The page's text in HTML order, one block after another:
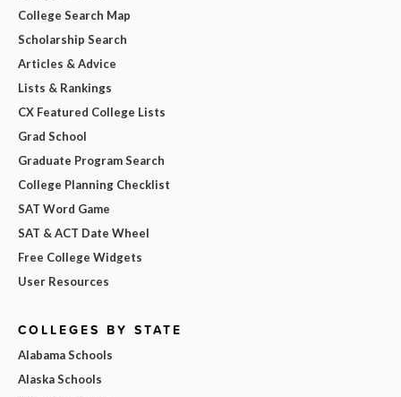
College Search Map
Scholarship Search
Articles & Advice
Lists & Rankings
CX Featured College Lists
Grad School
Graduate Program Search
College Planning Checklist
SAT Word Game
SAT & ACT Date Wheel
Free College Widgets
User Resources
COLLEGES BY STATE
Alabama Schools
Alaska Schools